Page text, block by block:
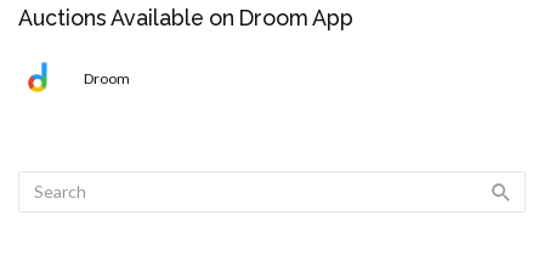
Auctions Available on Droom App
Droom